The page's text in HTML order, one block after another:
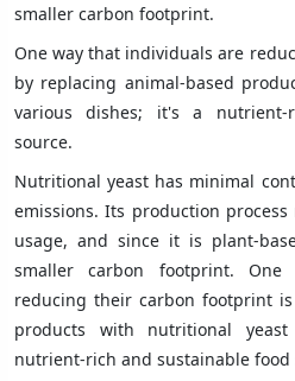
smaller carbon footprint.
One way that individuals are
by replacing animal-based
various dishes; it's a nutrient-
source.
Nutritional yeast has minimal
emissions. Its production
usage, and since it is plant-
smaller carbon footprint.
reducing their carbon footprint
products with nutritional
nutrient-rich and sustainable food